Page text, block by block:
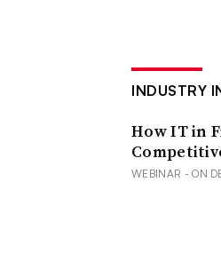
INDUSTRY
How IT in
WEBINAR - ON